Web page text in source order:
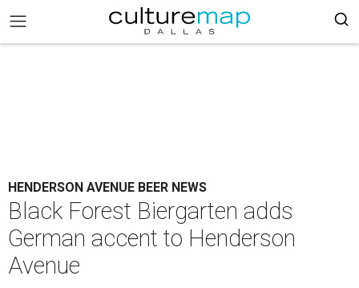
HENDERSON AVENUE BEER NEWS
Black Forest Biergarten adds
German accent to Henderson
Avenue